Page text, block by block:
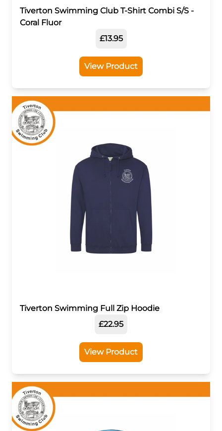
Tiverton Swimming Club T-Shirt Combi S/S -
Coral Fluor
£13.95
View Product
Tiverton Swimming Full Zip Hoodie
£22.95
View Product